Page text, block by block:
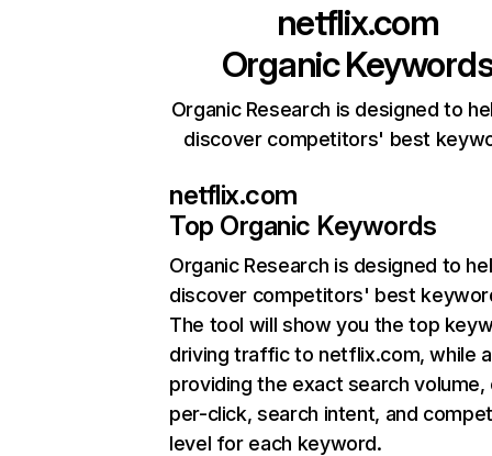
netflix.com
Organic
Organic Research is designed to
discover competitors' best
netflix.com
Top Organic Keywords
Organic Research is designed to
discover competitors' best
The tool will show you the top
driving traffic to netflix.com, while
providing the exact search
per-click, search intent, and
level for each keyword.